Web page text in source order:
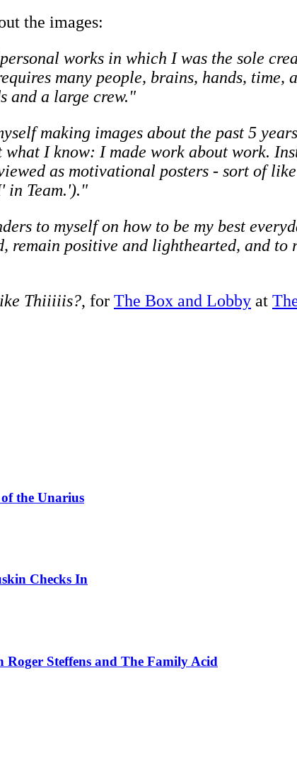
the images:
works in which I was the sole
many people, brains, hands, time,
and a large crew."
making images about the past 5
what I know: I made work about work.
as motivational posters - sort of
in Team.')."
to myself on how to be my best
remain positive and lighthearted, and
Thiiiiis?, for The Box and Lobby at
the Unarius
Checks In
Steffens and The Family Acid